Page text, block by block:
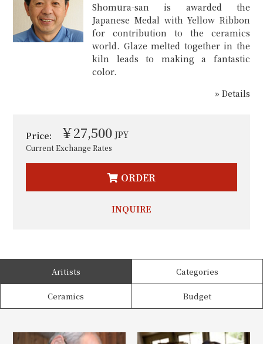
Shomura-san is awarded the
Japanese Medal with Yellow Ribbon
for contribution to the ceramics
world. Glaze melted together in the
kiln leads to making a fantastic
color.
» Details
Price: ￥27,500 JPY
Current Exchange Rates
ORDER
INQUIRE
Aritists Categories
Ceramics Budget